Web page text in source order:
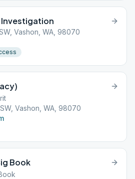
Vashon, WA, 98070
Vashon, WA, 98070
Book